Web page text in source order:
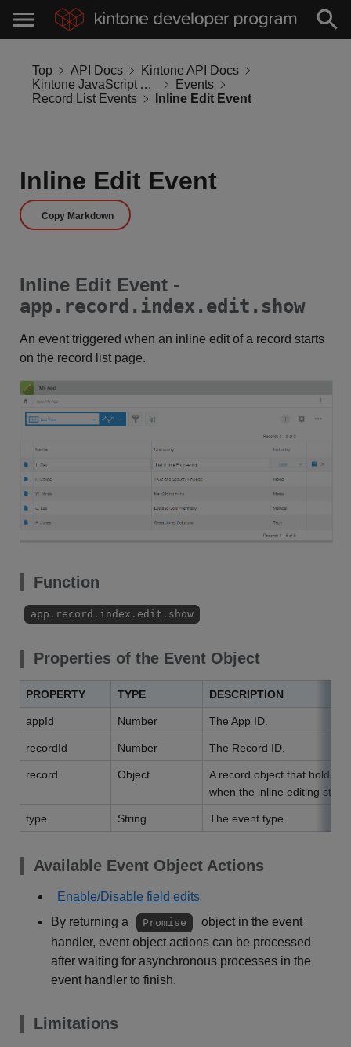
Top API Docs
Kintone API Docs
Kintone JavaScript API
Events
Record List Events
Inline Edit Event
Inline Edit Event
Copy Markdown
Inline Edit Event -
app.record.index.edit.show
An event triggered when an inline edit of a record starts
on the record list page.
Function
app.record.index.edit.show
Properties of the Event Object
PROPERTY TYPE DESCRIPTION
appId Number The App ID.
recordId Number The Record ID.
record Object
A record object that holds
when the inline editing
type String The event type.
Available Event Object Actions
Enable/Disable field edits
By returning a
Promise
object in the event
handler, event object actions can be processed
after waiting for asynchronous processes in the
event handler to finish.
Limitations